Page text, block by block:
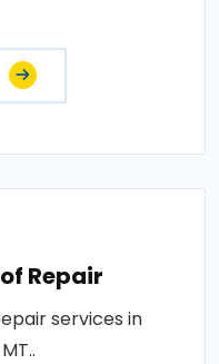
Repair
services in